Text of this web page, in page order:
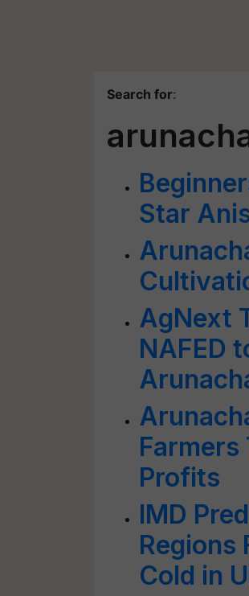
Search for:
Star
AgNext
NAFED
Profits
IMD
Regions
Cold in